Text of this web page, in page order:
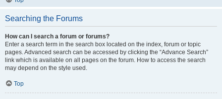
Searching the Forums
How can I search a forum or forums?
Enter a search term in the search box located on the index, forum or topic
pages. Advanced search can be accessed by clicking the “Advance Search”
link which is available on all pages on the forum. How to access the search
may depend on the style used.
Top